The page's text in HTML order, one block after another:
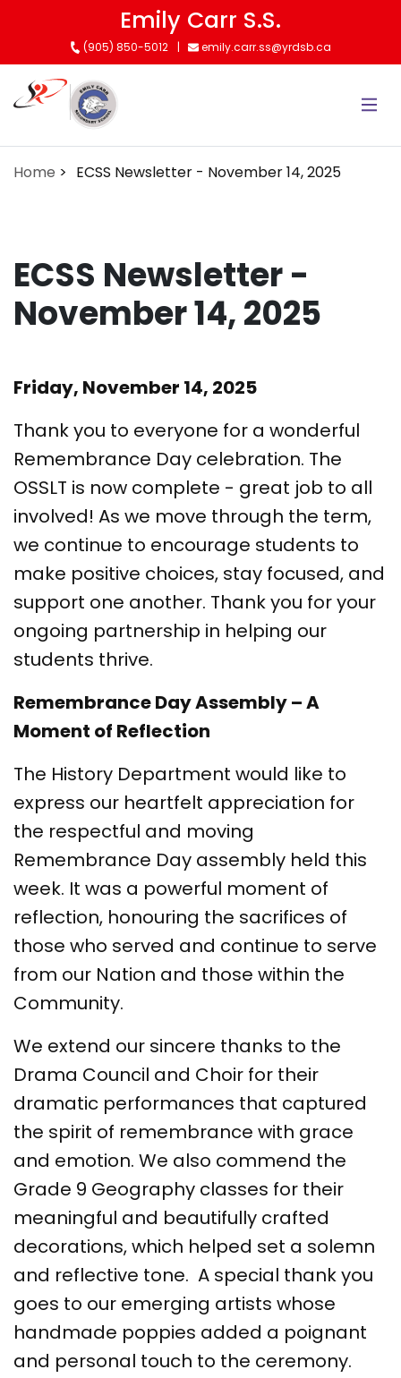
content
Emily Carr S.S.
(905) 850-5012 emily.carr.ss@yrdsb.ca
Home ECSS Newsletter - November 14, 2025
ECSS Newsletter -
November 14, 2025
Friday, November 14, 2025
Thank you to everyone for a wonderful
Remembrance Day celebration. The
OSSLT is now complete - great job to all
involved! As we move through the term,
we continue to encourage students to
make positive choices, stay focused, and
support one another. Thank you for your
ongoing partnership in helping our
students thrive.
Remembrance Day Assembly – A
Moment of Reflection
The History Department would like to
express our heartfelt appreciation for
the respectful and moving
Remembrance Day assembly held this
week. It was a powerful moment of
reflection, honouring the sacrifices of
those who served and continue to serve
from our Nation and those within the
Community.
We extend our sincere thanks to the
Drama Council and Choir for their
dramatic performances that captured
the spirit of remembrance with grace
and emotion. We also commend the
Grade 9 Geography classes for their
meaningful and beautifully crafted
decorations, which helped set a solemn
and reflective tone. A special thank you
goes to our emerging artists whose
handmade poppies added a poignant
and personal touch to the ceremony.